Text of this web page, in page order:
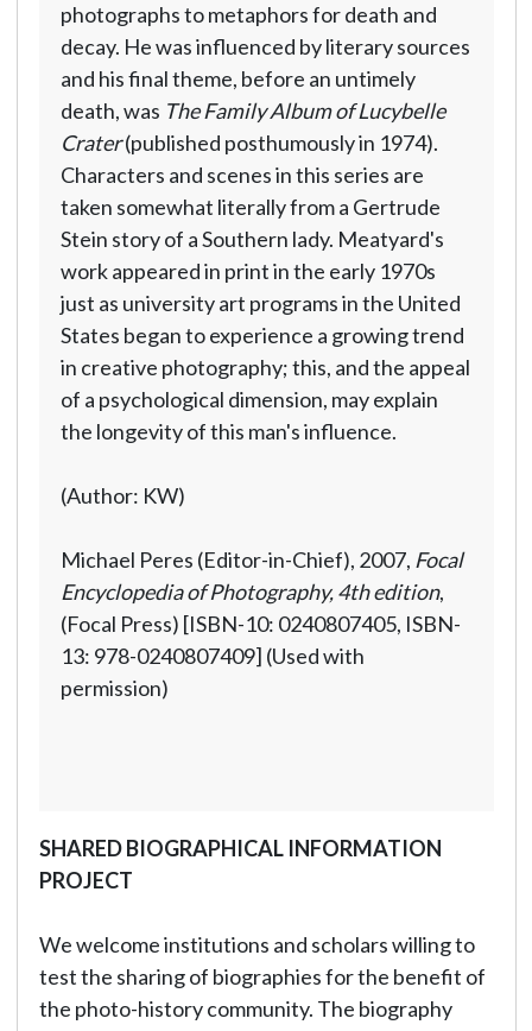
photographs to metaphors for death and
decay. He was influenced by literary sources
and his final theme, before an untimely
death, was The Family Album of Lucybelle
Crater(published posthumously in 1974).
Characters and scenes in this series are
taken somewhat literally from a Gertrude
Stein story of a Southern lady. Meatyard's
work appeared in print in the early 1970s
just as university art programs in the United
States began to experience a growing trend
in creative photography; this, and the appeal
of a psychological dimension, may explain
the longevity of this man's influence.
(Author: KW)
Michael Peres (Editor-in-Chief), 2007, Focal
Encyclopedia of Photography, 4th edition,
(Focal Press) [ISBN-10: 0240807405, ISBN-
13: 978-0240807409] (Used with
permission)
SHARED BIOGRAPHICAL INFORMATION
PROJECT
We welcome institutions and scholars willing to
test the sharing of biographies for the benefit of
the photo-history community. The biography